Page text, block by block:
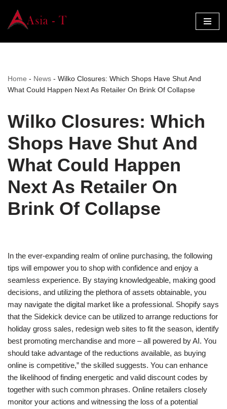
Skip
Home - News - Wilko Closures: Which Shops Have Shut And
What Could Happen Next As Retailer On Brink Of Collapse
Wilko Closures: Which
Shops Have Shut And
What Could Happen
Next As Retailer On
Brink Of Collapse
In the ever-expanding realm of online purchasing, the following
tips will empower you to shop with confidence and enjoy a
seamless experience. By staying knowledgeable, making good
decisions, and utilizing the plethora of assets obtainable, you
may navigate the digital market like a professional. Shopify says
that the Sidekick device can be utilized to arrange reductions for
holiday gross sales, redesign web sites to fit the season, identify
best promoting merchandise and more – all powered by AI. You
should take advantage of the reductions available, as buying
online is competitive,” the skilled suggests. You can enhance
the likelihood of finding energetic and valid discount codes by
together with such common phrases. Online retailers closely
monitor your actions and witnessing the loss of a potential